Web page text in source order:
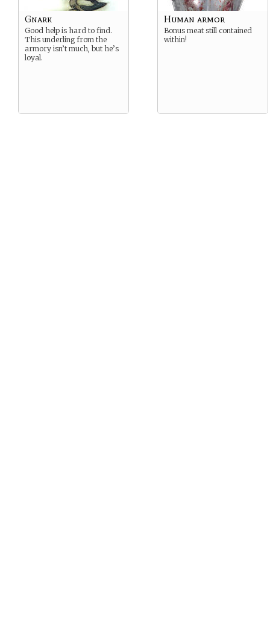
Gnark
Good help is hard to find.
This underling from the
armory isn’t much, but he’s
loyal.
Human armor
Bonus meat still contained
within!